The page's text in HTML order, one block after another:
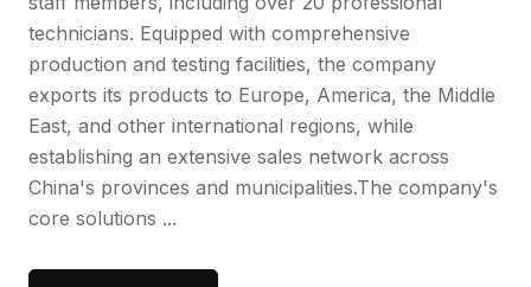
technicians. Equipped with comprehensive
production and testing facilities, the company
exports its products to Europe, America, the Middle
East, and other international regions, while
establishing an extensive sales network across
China's provinces and municipalities.The company's
core solutions ...